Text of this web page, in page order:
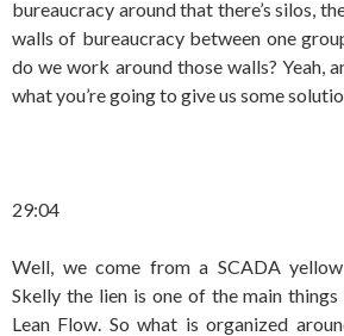
bureaucracy around that there’s silos,
walls of bureaucracy between one
do we work around those walls? Yeah,
what you’re going to give us some
29:04
Well, we come from a SCADA
Skelly the lien is one of the main
Lean Flow. So what is organized